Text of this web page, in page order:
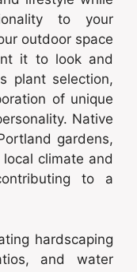
to your
outdoor space
it to look and
plant selection,
of unique
Native
gardens,
climate and
to a
hardscaping
and water